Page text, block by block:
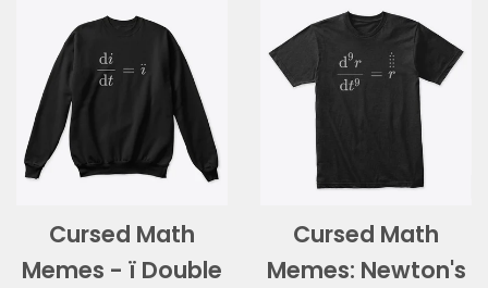
Cursed Math
Memes - ï Double
Cursed Math
Memes: Newton's